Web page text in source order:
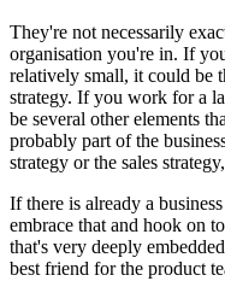
They're not necessarily
organisation you're in. If
relatively small, it could be
strategy. If you work for a
be several other elements
probably part of the
strategy or the sales
If there is already a
embrace that and hook on
that's very deeply
best friend for the product